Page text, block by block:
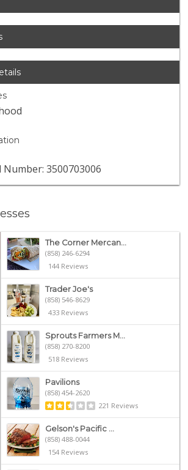
Number: 3500703006
The Corner Mercan...
(858) 246-6294
144 Reviews
Trader Joe's
(858) 546-8629
433 Reviews
Sprouts Farmers M...
(858) 270-8200
518 Reviews
Pavilions
(858) 454-2620
221 Reviews
Gelson's Pacific ...
(858) 488-0044
154 Reviews